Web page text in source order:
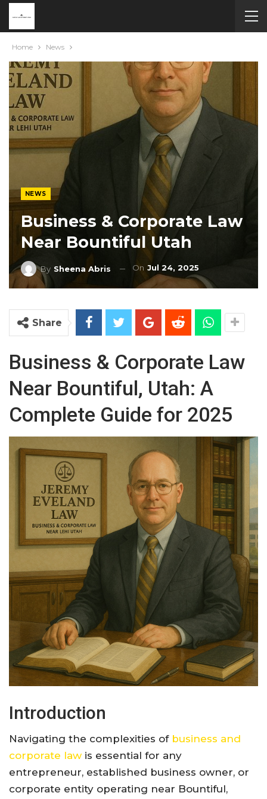
Home News
NEWS
Business & Corporate Law
Near Bountiful Utah
By Sheena Abris On Jul 24, 2025
Share
Business & Corporate Law
Near Bountiful, Utah: A
Complete Guide for 2025
Introduction
Navigating the complexities of business and
corporate law is essential for any
entrepreneur, established business owner, or
corporate entity operating near Bountiful,